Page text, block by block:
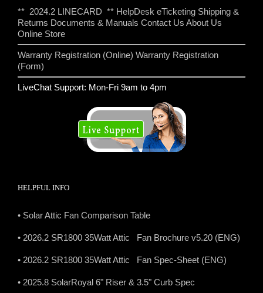
** 2024.2 LINECARD ** HelpDesk eTicketing Shipping &
Returns Documents & Manuals Contact Us About Us
Online Store
Warranty Registration (Online) Warranty Registration
(Form)
LiveChat Support: Mon-Fri 9am to 4pm
HELPFUL INFO
• Solar Attic Fan Comparison Table
• 2026.2 SR1800 35Watt Attic Fan Brochure v5.20 (ENG)
• 2026.2 SR1800 35Watt Attic Fan Spec-Sheet (ENG)
• 2025.8 SolarRoyal 6" Riser & 3.5" Curb Spec